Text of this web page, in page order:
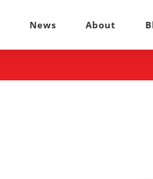
News About